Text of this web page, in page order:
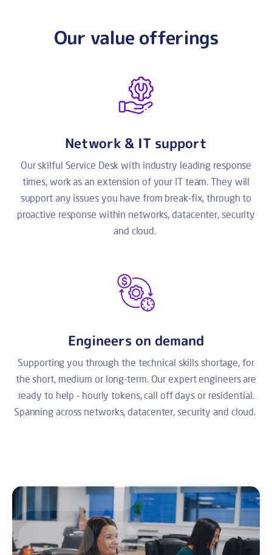
Our value offerings
Network & IT support
Our skilful Service Desk with industry leading response
times, work as an extension of your IT team. They will
support any issues you have from break-fix, through to
proactive response within networks, datacenter, security
and cloud.
Engineers on demand
Supporting you through the technical skills shortage, for
the short, medium or long-term. Our expert engineers are
ready to help - hourly tokens, call off days or residential.
Spanning across networks, datacenter, security and cloud.